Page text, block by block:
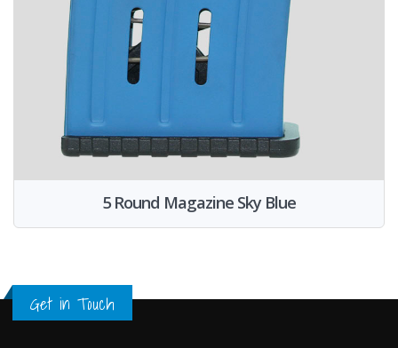
5 Round Magazine Sky Blue
Get in Touch